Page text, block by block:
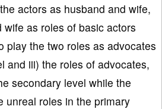
actors as husband and wife,
as roles of basic actors
play the two roles as advocates
and iii) the roles of advocates,
secondary level while the
unreal roles in the primary